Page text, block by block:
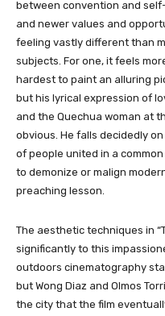
between convention and
and newer values and
feeling vastly different than
subjects. For one, it feels
hardest to paint an alluring
but his lyrical expression of
and the Quechua woman at
obvious. He falls decidedly
of people united in a
to demonize or malign
preaching lesson.
The aesthetic techniques in “
significantly to this
outdoors cinematography
but Wong Diaz and Olmos
the city that the film